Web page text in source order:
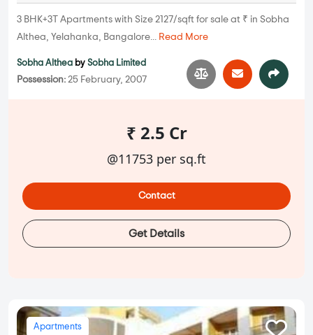
3 BHK+3T Apartments with Size 2127/sqft for sale at ₹ in Sobha
Althea, Yelahanka, Bangalore... Read More
Sobha Althea by Sobha Limited
Possession: 25 February, 2007
₹ 2.5 Cr
@11753 per sq.ft
Contact
Get Details
Apartments